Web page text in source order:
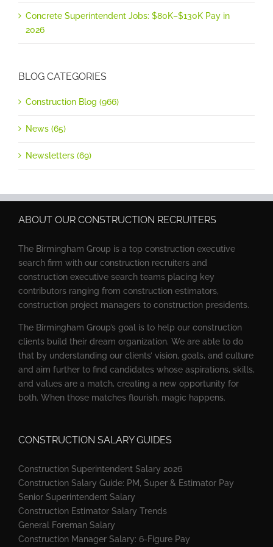
Concrete Superintendent Jobs: $80K–$130K Pay in
2026
BLOG CATEGORIES
Construction Blog (966)
News (65)
Newsletters (69)
ABOUT OUR CONSTRUCTION RECRUITERS
The Birmingham Group is a top construction executive
search firm with our construction recruiters and
construction executive search teams placing key
contributors ranging from construction estimators,
construction project managers to construction presidents.
The Birmingham Group’s goal is to help our construction
clients build their dream organization. We are able to do
that by understanding our clients’ vision, goals, and culture
and aim further to find candidates whose aspirations, skills,
and values are a match, creating a new opportunity for
both. When those matches flourish, magic happens.
CONSTRUCTION SALARY GUIDES
Construction Superintendent Salary 2026
Construction Salary Guide: PM, Super & Estimator Pay
Senior Superintendent Salary
Construction Estimator Salary Trends
General Foreman Salary
Construction Manager Salary: 6-Figure Pay